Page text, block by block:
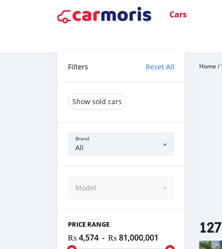
Cars
Filters Reset All
Show sold cars
Brand
All
Model
PRICE RANGE
₨ 4,574 - ₨ 81,000,001
Home /